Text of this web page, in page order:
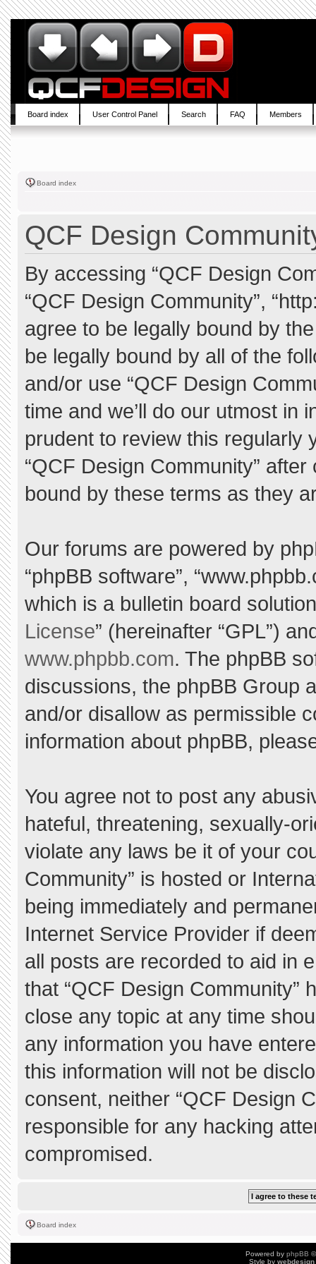
Board index User Control Panel Search FAQ Members
Board index
QCF Design
By accessing “QCF Design
“QCF Design Community”,
agree to be legally bound by
be legally bound by all of the
and/or use “QCF Design
time and we’ll do our utmost in
prudent to review this regularly
“QCF Design Community”
bound by these terms as they
Our forums are powered by
“phpBB software”,
which is a bulletin board
License” (hereinafter “GPL”)
www.phpbb.com. The phpBB
discussions, the phpBB Group
and/or disallow as permissible
information about phpBB,
You agree not to post any
hateful, threatening, sexually-
violate any laws be it of your
Community” is hosted or
being immediately and
Internet Service Provider if
all posts are recorded to aid in
that “QCF Design Community”
close any topic at any time
any information you have
this information will not be
consent, neither “QCF Design
responsible for any hacking
compromised.
Board index
Powered by phpBB
Style by webdesign